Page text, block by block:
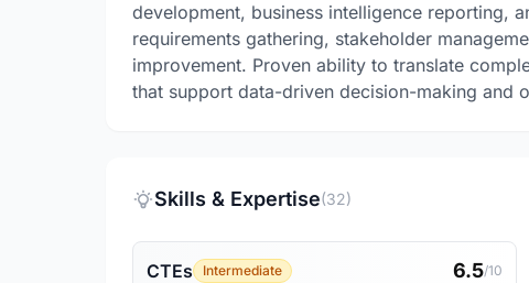
development, business intelligence reporting,
requirements gathering, stakeholder
improvement. Proven ability to translate
that support data-driven decision-making and
Skills & Expertise(32)
CTEs Intermediate 6.5/10